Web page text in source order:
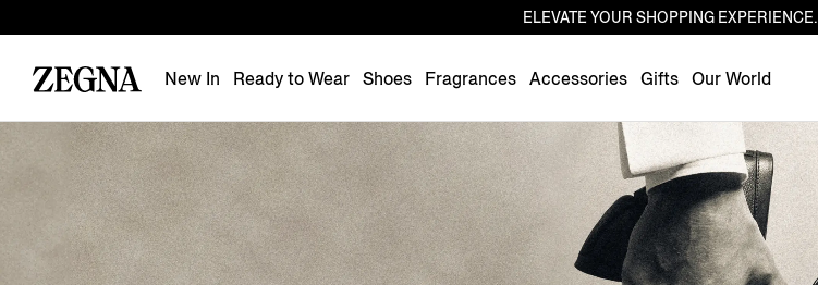
ELEVATE YOUR SHOPPING EXPERIENCE.
New In Ready to Wear Shoes Fragrances Accessories Gifts Our World